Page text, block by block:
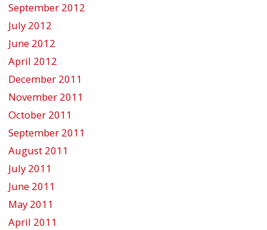
September 2012
July 2012
June 2012
April 2012
December 2011
November 2011
October 2011
September 2011
August 2011
July 2011
June 2011
May 2011
April 2011